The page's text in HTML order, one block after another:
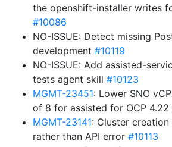
the openshift-installer writes
#10086
NO-ISSUE: Detect missing
development #10119
NO-ISSUE: Add assisted-
tests agent skill #10123
MGMT-23451: Lower SNO
of 8 for assisted for OCP 4.22
MGMT-23141: Cluster
rather than API error #10113